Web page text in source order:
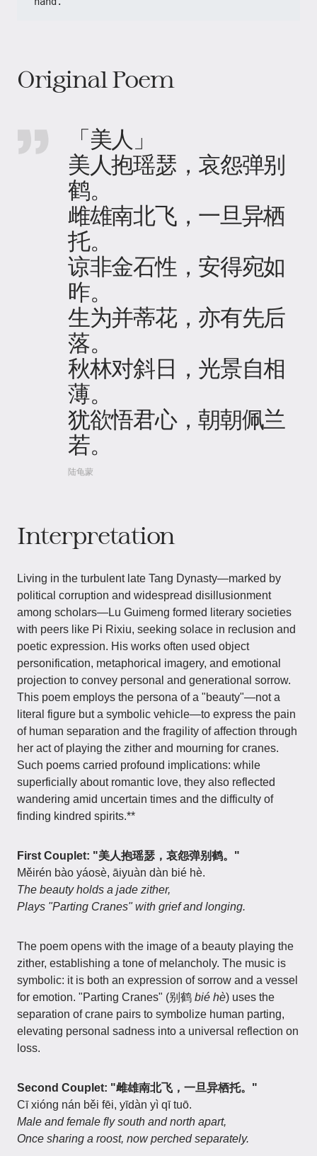
Original Poem
「美人」
美人抱瑶瑟，哀怨弹别
鹤。
雌雄南北飞，一旦异栖
托。
谅非金石性，安得宛如
昨。
生为并蒂花，亦有先后
落。
秋林对斜日，光景自相
薄。
犹欲悟君心，朝朝佩兰
若。
陆龟蒙
Interpretation
Living in the turbulent late Tang Dynasty—marked by
political corruption and widespread disillusionment
among scholars—Lu Guimeng formed literary societies
with peers like Pi Rixiu, seeking solace in reclusion and
poetic expression. His works often used object
personification, metaphorical imagery, and emotional
projection to convey personal and generational sorrow.
This poem employs the persona of a "beauty"—not a
literal figure but a symbolic vehicle—to express the pain
of human separation and the fragility of affection through
her act of playing the zither and mourning for cranes.
Such poems carried profound implications: while
superficially about romantic love, they also reflected
wandering amid uncertain times and the difficulty of
finding kindred spirits.**
First Couplet: "美人抱瑶瑟，哀怨弹别鹤。"
Měirén bào yáosè, āiyuàn dàn bié hè.
The beauty holds a jade zither,
Plays "Parting Cranes" with grief and longing.
The poem opens with the image of a beauty playing the
zither, establishing a tone of melancholy. The music is
symbolic: it is both an expression of sorrow and a vessel
for emotion. "Parting Cranes" (别鹤 bié hè) uses the
separation of crane pairs to symbolize human parting,
elevating personal sadness into a universal reflection on
loss.
Second Couplet: "雌雄南北飞，一旦异栖托。"
Cī xióng nán běi fēi, yīdàn yì qī tuō.
Male and female fly south and north apart,
Once sharing a roost, now perched separately.